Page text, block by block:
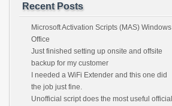
Recent Posts
Microsoft Activation Scripts (MAS) Windows
Office
Just finished setting up onsite and offsite
backup for my customer
I needed a WiFi Extender and this one did
the job just fine.
Unofficial script does the most useful official